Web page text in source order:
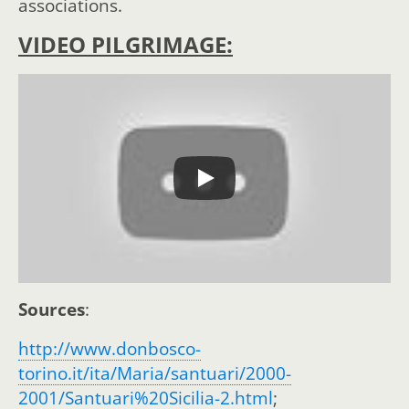
associations.
VIDEO PILGRIMAGE:
Sources:
http://www.donbosco-
torino.it/ita/Maria/santuari/2000-
2001/Santuari%20Sicilia-2.html;